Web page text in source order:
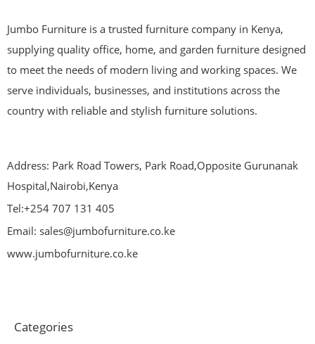
Jumbo Furniture is a trusted furniture company in Kenya,
supplying quality office, home, and garden furniture designed
to meet the needs of modern living and working spaces. We
serve individuals, businesses, and institutions across the
country with reliable and stylish furniture solutions.
Address: Park Road Towers, Park Road,Opposite Gurunanak
Hospital,Nairobi,Kenya
Tel:+254 707 131 405
Email: sales@jumbofurniture.co.ke
www.jumbofurniture.co.ke
Categories